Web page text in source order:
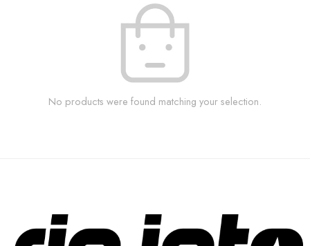
No products were found matching your selection.